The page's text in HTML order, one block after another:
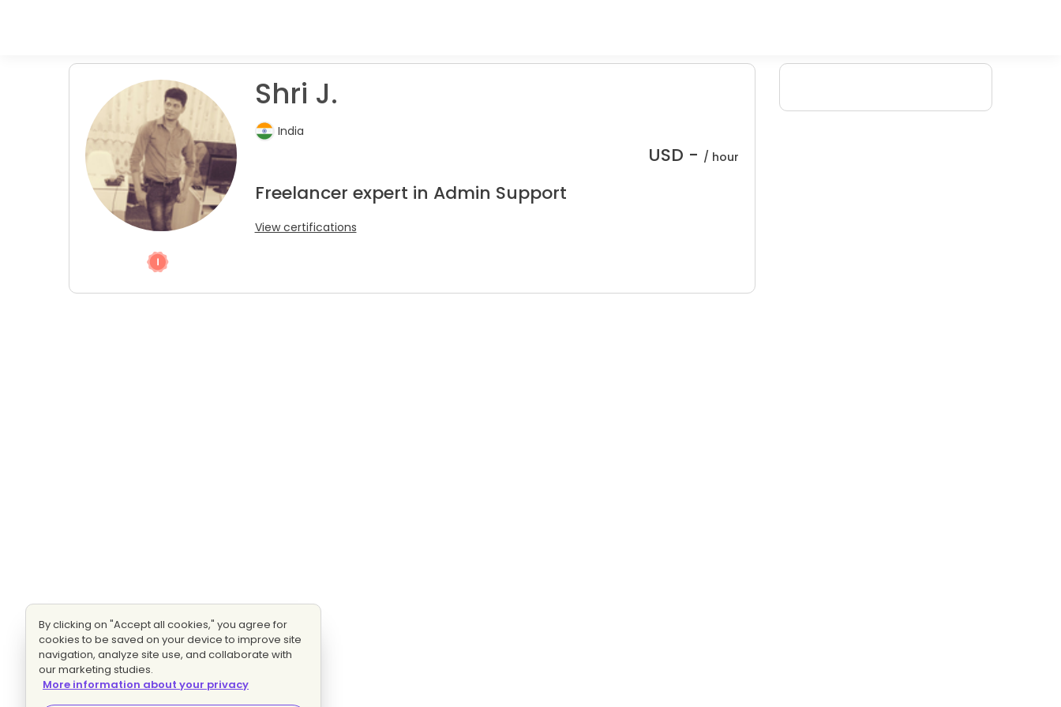
Shri J.
India
USD - / hour
Freelancer expert in Admin Support
View certifications
By clicking on "Accept all cookies," you agree for
cookies to be saved on your device to improve site
navigation, analyze site use, and collaborate with
our marketing studies.
More information about your privacy